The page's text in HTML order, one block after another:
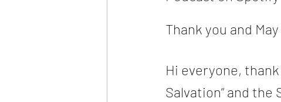
Thank you and
Hi everyone, thank
Salvation” and